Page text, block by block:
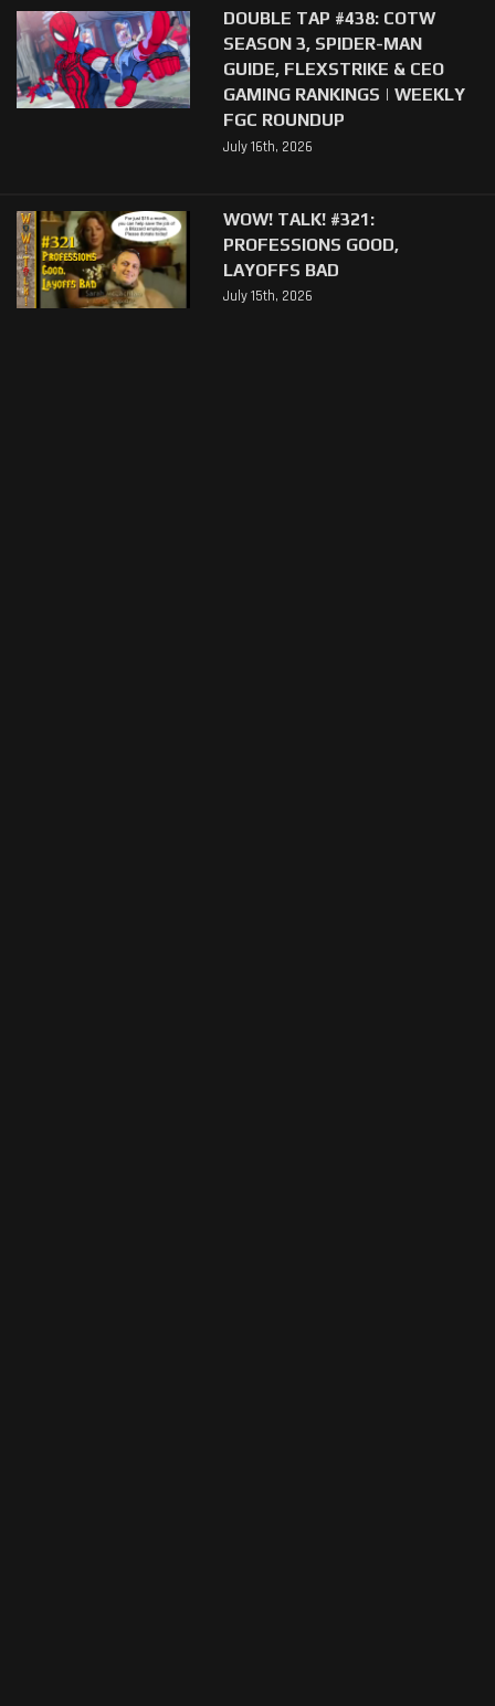
DOUBLE TAP #438: COTW
SEASON 3, SPIDER-MAN
GUIDE, FLEXSTRIKE & CEO
GAMING RANKINGS | WEEKLY
FGC ROUNDUP
July 16th, 2026
WOW! TALK! #321:
PROFESSIONS GOOD,
LAYOFFS BAD
July 15th, 2026